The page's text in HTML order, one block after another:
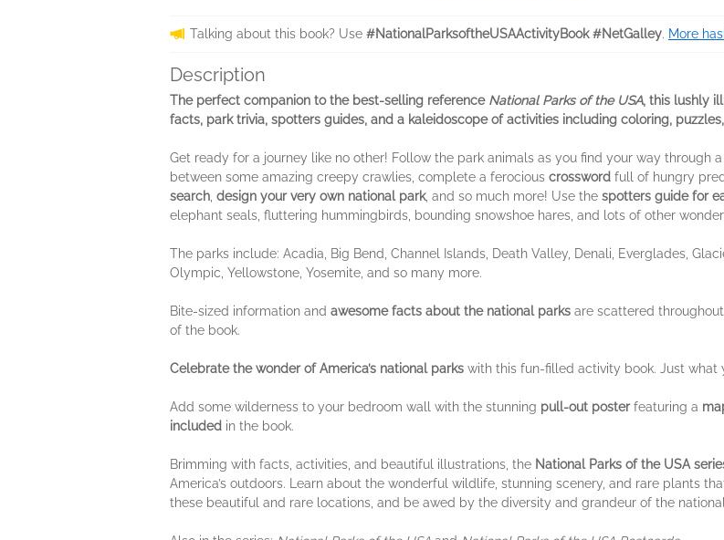
Talking about this book? Use #NationalParksoftheUSAActivityBook #NetGalley. More
Description
The perfect companion to the best-selling reference National Parks of the USA, this lushly
facts, park trivia, spotters guides, and a kaleidoscope of activities including coloring,
Get ready for a journey like no other! Follow the park animals as you find your way through
between some amazing creepy crawlies, complete a ferocious crossword full of hungry
search design your very own national park, and so much more! Use the spotters guide for
elephant seals, fluttering hummingbirds, bounding snowshoe hares, and lots of other
The parks include: Acadia, Big Bend, Channel Islands, Death Valley, Denali, Everglades,
Olympic, Yellowstone, Yosemite, and so many more.
Bite-sized information and awesome facts about the national parks are scattered
of the book.
Celebrate the wonder of America’s national parks with this fun-filled activity book. Just what
Add some wilderness to your bedroom wall with the stunning pull-out posterfeaturing a
included in the book.
Brimming with facts, activities, and beautiful illustrations, the National Parks of the USA
America’s outdoors. Learn about the wonderful wildlife, stunning scenery, and rare plants
these beautiful and rare locations, and be awed by the diversity and grandeur of the